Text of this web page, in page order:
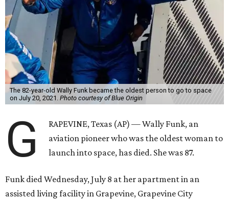
The 82-year-old Wally Funk became the oldest person to go to space
on July 20, 2021. Photo courtesy of Blue Origin
G
RAPEVINE, Texas (AP) — Wally Funk, an
aviation pioneer who was the oldest woman to
launch into space, has died. She was 87.
Funk died Wednesday, July 8 at her apartment in an
assisted living facility in Grapevine, Grapevine City